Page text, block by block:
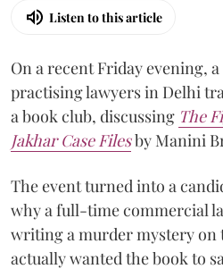
Listen to this article
On a recent Friday evening,
practising lawyers in Delhi
a book club, discussing The
Jakhar Case Filesby Manini
The event turned into a
why a full-time commercial
writing a murder mystery on
actually wanted the book to